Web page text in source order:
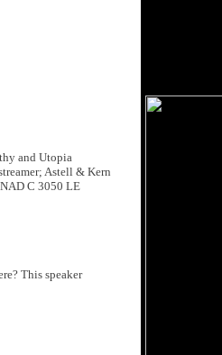
and Utopia
Astell & Kern
C 3050 LE
This speaker